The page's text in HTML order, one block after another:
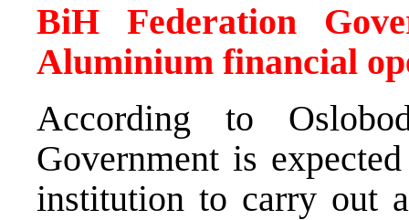
BiH Federation
Aluminium financial
According to
Government is
institution to carry out